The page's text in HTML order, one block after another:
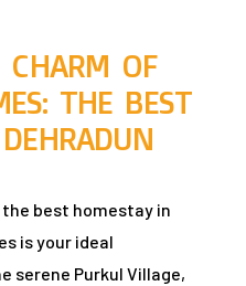
CHARM OF
THE BEST
best homestay in
is your ideal
serene Purkul Village,